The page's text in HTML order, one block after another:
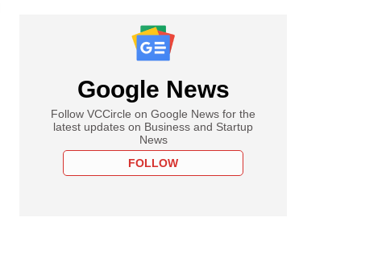
Google News
Follow VCCircle on Google News for the
latest updates on Business and Startup
News
FOLLOW